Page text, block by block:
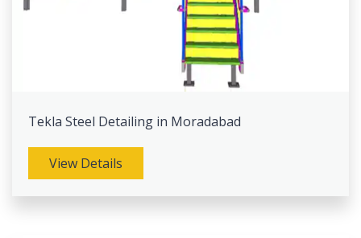
Tekla Steel Detailing in Moradabad
View Details